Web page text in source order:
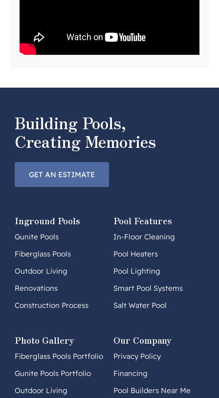
Building Pools,
Creating Memories
GET AN ESTIMATE
Inground Pools
Gunite Pools
Fiberglass Pools
Outdoor Living
Renovations
Construction Process
Pool Features
In-Floor Cleaning
Pool Heaters
Pool Lighting
Smart Pool Systems
Salt Water Pool
Photo Gallery
Fiberglass Pools Portfolio
Gunite Pools Portfolio
Outdoor Living
Our Company
Privacy Policy
Financing
Pool Builders Near Me